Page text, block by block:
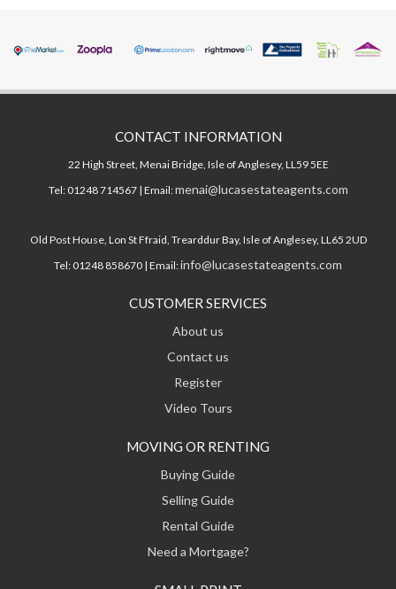
CONTACT INFORMATION
22 High Street, Menai Bridge, Isle of Anglesey, LL59 5EE
Tel: 01248 714567 | Email:menai@lucasestateagents.com
Old Post House, Lon St Ffraid, Trearddur Bay, Isle of Anglesey, LL65 2UD
Tel: 01248 858670 | Email:info@lucasestateagents.com
CUSTOMER SERVICES
About us
Contact us
Register
Video Tours
MOVING OR RENTING
Buying Guide
Selling Guide
Rental Guide
Need a Mortgage?